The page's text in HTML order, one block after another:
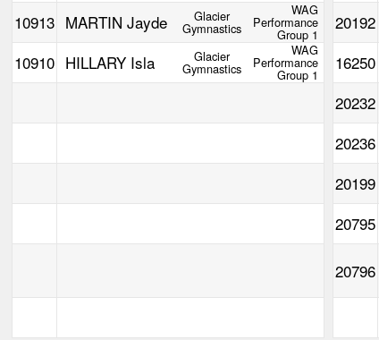
10913 MARTIN Jayde Glacier
Gymnastics
WAG
Performance
Group 1
20192
10910 HILLARY Isla Glacier
Gymnastics
WAG
Performance
Group 1
16250
20232
20236
20199
20795
20796